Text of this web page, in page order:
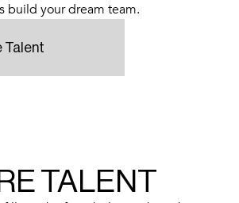
build your dream team.
Talent
TALENT